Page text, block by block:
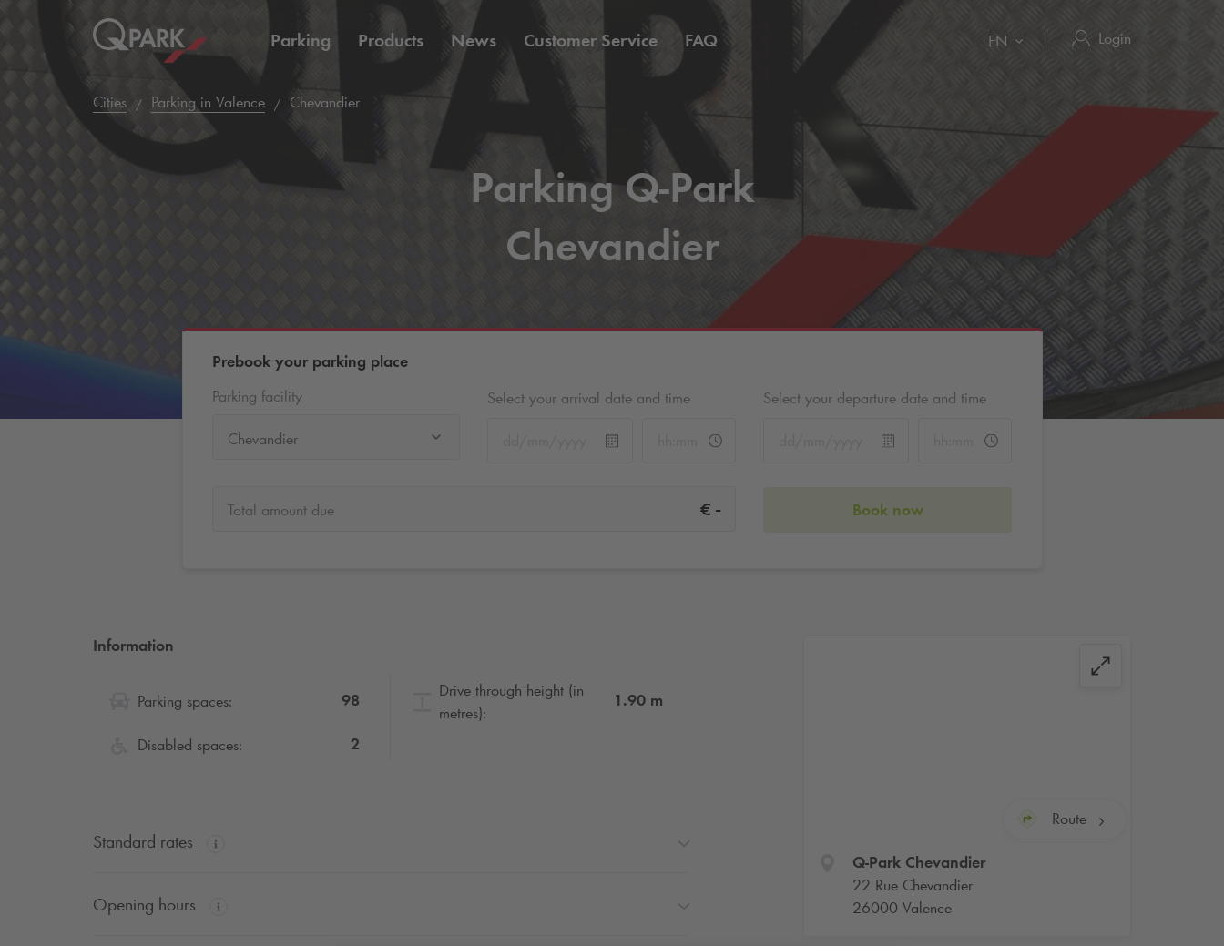
Parking Products News Customer Service FAQ EN Login
Cities Parking in Valence Chevandier
ParkingQ-Park
Chevandier
Prebook your parking place
Parking facility
Chevandier
Select your arrival date and time Select your departure date and time
Total amount due € - Book now
Route
Q-ParkChevandier
22 Rue Chevandier
26000 Valence
Information
Parking spaces: 98
Disabled spaces: 2
Drive through height (in
metres):
1.90 m
Standard rates
Opening hours